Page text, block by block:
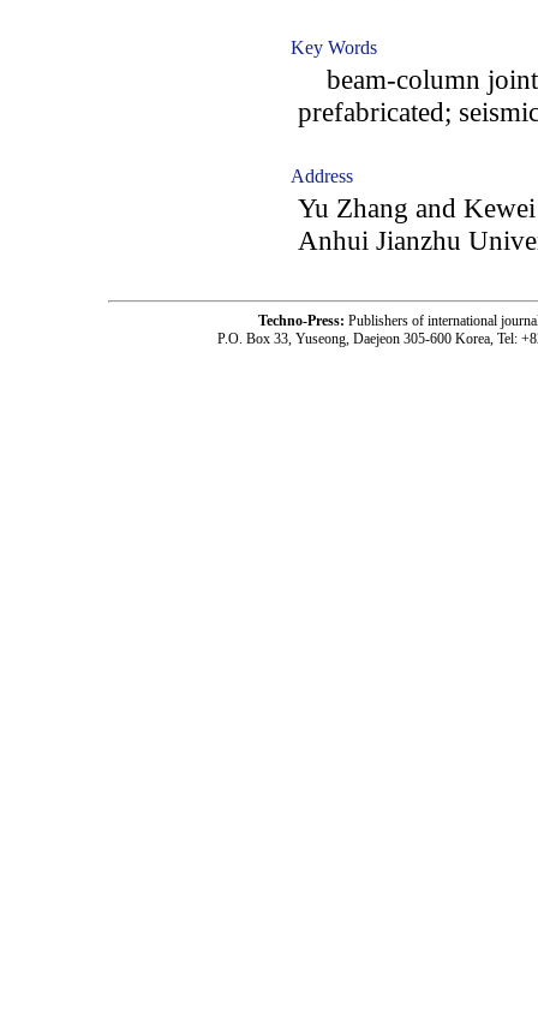
Key Words
beam-column
prefabricated;
Address
Yu Zhang and
Anhui Jianzhu
Techno-Press: Publishers of international
P.O. Box 33, Yuseong, Daejeon 305-600 Korea, Tel: